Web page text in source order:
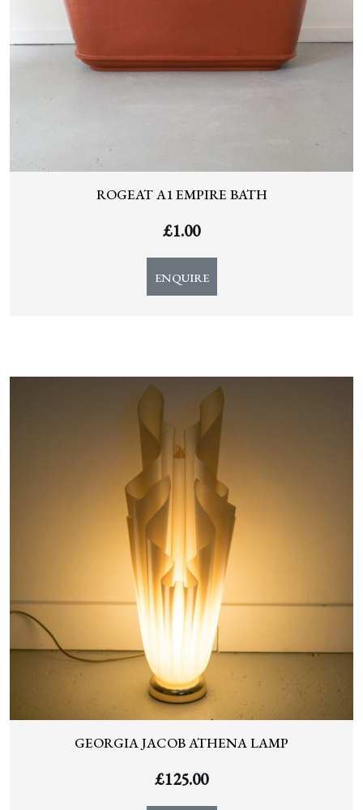
ROGEAT A1 EMPIRE BATH
£1.00
ENQUIRE
GEORGIA JACOB ATHENA LAMP
£125.00